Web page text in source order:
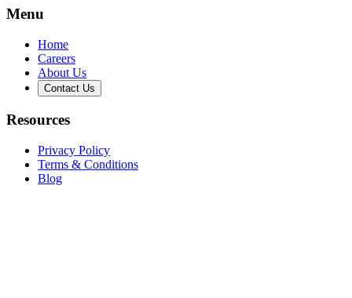
Menu
Home
Careers
About Us
Contact Us
Resources
Privacy Policy
Terms & Conditions
Blog